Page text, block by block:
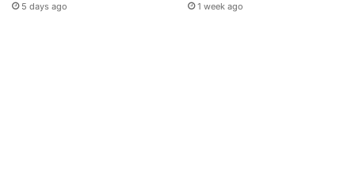
5 days ago 1 week ago